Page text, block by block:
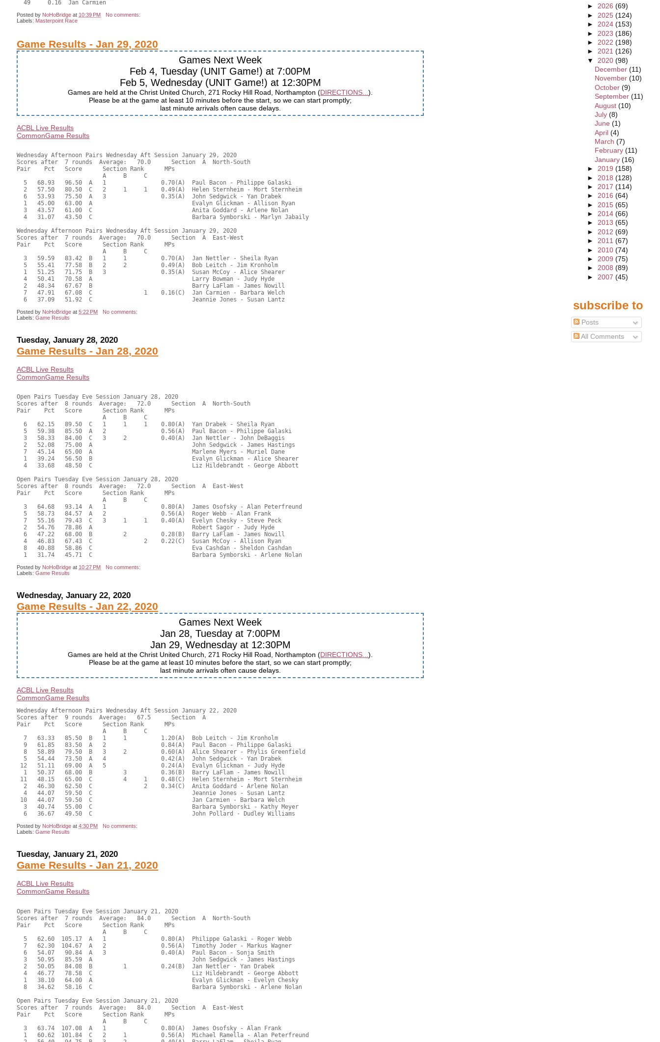
Posted by NoHoBridge at 10:39 PM
No comments:
Labels: Masterpoint Race
Game Results - Jan 29, 2020
Games Next Week
Feb 4, Tuesday (UNIT Game!) at 7:00PM
Feb 5, Wednesday (UNIT Game!) at 12:30PM
Games are held at the Christ United Church, 271 Rocky Hill Road, Northampton (DIRECTIONS...).
Please be at the game at least 10 minutes before the start, so we can start promptly;
last minute arrivals often cause delays.
ACBL Live Results
CommonGame Results
Wednesday Afternoon Pairs Wednesday Aft Session January 29, 2020
Scores after  7 rounds  Average:   70.0      Section  A  North-South
Pair    Pct   Score      Section Rank      MPs
                         A     B     C
  5   68.93   96.50  A   1                0.70(A)  Paul Bacon - Philippe Galaski
  2   57.50   80.50  C   2     1     1    0.49(A)  Helen Sternheim - Mort Sternheim
  6   53.93   75.50  A   3                0.35(A)  John Sedgwick - Yan Drabek
  1   45.00   63.00  A                             Evalyn Glickman - Allison Ryan
  3   43.57   61.00  C                             Anita Goddard - Arlene Nolan
  4   31.07   43.50  C                             Barbara Symborski - Marlyn Jabaily
Wednesday Afternoon Pairs Wednesday Aft Session January 29, 2020
Scores after  7 rounds  Average:   70.0      Section  A  East-West
Pair    Pct   Score      Section Rank      MPs
                         A     B     C
  3   59.59   83.42  B   1     1          0.70(A)  Jan Nettler - Sheila Ryan
  5   55.41   77.58  B   2     2          0.49(A)  Bob Leitch - Jim Kronholm
  1   51.25   71.75  B   3                0.35(A)  Susan McCoy - Alice Shearer
  4   50.41   70.58  A                             Larry Bowman - Judy Hyde
  2   48.34   67.67  B                             Barry LaFlam - James Nowill
  7   47.91   67.08  C               1    0.16(C)  Jan Carmien - Barbara Welch
Posted by NoHoBridge at5:22 PM
No comments:
Labels:Game Results
Tuesday, January 28, 2020
Game Results - Jan 28, 2020
ACBL Live Results
CommonGame Results
Open Pairs Tuesday Eve Session January 28, 2020
Scores after  8 rounds  Average:   72.0      Section  A  North-South
Pair    Pct   Score      Section Rank      MPs
                         A     B     C
  6   62.15   89.50  C   1     1     1    0.80(A)  Yan Drabek - Sheila Ryan
  5   59.38   85.50  A   2                0.56(A)  Paul Bacon - Philippe Galaski
  3   58.33   84.00  C   3     2          0.40(A)  Jan Nettler - John DeBaggis
  2   52.08   75.00  A                             John Sedgwick - James Hastings
  7   45.14   65.00  A                             Marlene Myers - Muriel Dane
  1   39.24   56.50  B                             Evalyn Glickman - Alice Shearer
  4   33.68   48.50  C                             Liz Hildebrandt - George Abbott
Open Pairs Tuesday Eve Session January 28, 2020
Scores after  8 rounds  Average:   72.0      Section  A  East-West
Pair    Pct   Score      Section Rank      MPs
                         A     B     C
  3   64.68   93.14  A   1                0.80(A)  James Osofsky - Alan Peterfreund
  5   58.73   84.57  A   2                0.56(A)  Roger Webb - Alan Frank
  7   55.16   79.43  C   3     1     1    0.40(A)  Evelyn Chesky - Steve Peck
  2   54.76   78.86  A                             Robert Sagor - Judy Hyde
  6   47.22   68.00  B         2          0.28(B)  Barry LaFlam - James Nowill
  4   46.83   67.43  C               2    0.22(C)  Susan McCoy - Allison Ryan
  8   40.88   58.86  C                             Eva Cashdan - Sheldon Cashdan
Posted by NoHoBridge at 10:27 PM
No comments:
Labels:Game Results
Wednesday, January 22, 2020
Game Results - Jan 22, 2020
Games Next Week
Jan 28, Tuesday at 7:00PM
Jan 29, Wednesday at 12:30PM
Games are held at the Christ United Church, 271 Rocky Hill Road, Northampton (DIRECTIONS...).
Please be at the game at least 10 minutes before the start, so we can start promptly;
last minute arrivals often cause delays.
ACBL Live Results
CommonGame Results
Wednesday Afternoon Pairs Wednesday Aft Session January 22, 2020
Scores after  9 rounds  Average:   67.5      Section  A
Pair    Pct   Score      Section Rank      MPs
                         A     B     C
  7   63.33   85.50  B   1     1          1.20(A)  Bob Leitch - Jim Kronholm
  9   61.85   83.50  A   2                0.84(A)  Paul Bacon - Philippe Galaski
  8   58.89   79.50  B   3     2          0.60(A)  Alice Shearer - Phylis Greenfield
  5   54.44   73.50  A   4                0.42(A)  John Sedgwick - Yan Drabek
12   51.11   69.00  A   5                0.24(A)  Evalyn Glickman - Judy Hyde
  1   50.37   68.00  B         3          0.36(B)  Barry LaFlam - James Nowill
11   48.15   65.00  C         4     1    0.48(C)  Helen Sternheim - Mort Sternheim
  2   46.30   62.50  C               2    0.34(C)  Anita Goddard - Arlene Nolan
  4   44.07   59.50  C                             Jeannie Jones - Susan Lantz
10   44.07   59.50  C                             Jan Carmien - Barbara Welch
  3   40.74   55.00  C                             Barbara Symborski - Kathy Meyer
Posted by NoHoBridge at4:30 PM
No comments:
Labels:Game Results
Tuesday, January 21, 2020
Game Results - Jan 21, 2020
ACBL Live Results
CommonGame Results
Open Pairs Tuesday Eve Session January 21, 2020
Scores after  7 rounds  Average:   84.0      Section  A  North-South
Pair    Pct   Score      Section Rank      MPs
                         A     B     C
  5   62.60  105.17  A   1                0.80(A)  Philippe Galaski - Roger Webb
  7   62.30  104.67  A   2                0.56(A)  Timothy Joder - Markus Wagner
  6   54.07   90.84  A   3                0.40(A)  Paul Bacon - Sonja Smith
  3   50.95   85.59  A                             John Sedgwick - James Hastings
  2   50.05   84.08  B         1          0.24(B)  Jan Nettler - Yan Drabek
  4   46.77   78.58  C                             Liz Hildebrandt - George Abbott
  1   38.10   64.00  A                             Evalyn Glickman - Evelyn Chesky
  8   34.62   58.16  C                             Barbara Symborski - Arlene Nolan
Open Pairs Tuesday Eve Session January 21, 2020
Scores after  7 rounds  Average:   84.0      Section  A  East-West
Pair    Pct   Score      Section Rank      MPs
                         A     B     C
  3   63.74  107.08  A   1                0.80(A)  James Osofsky - Alan Frank
  1   60.62  101.84  C   2     1          0.56(A)  Michael Ramella - Alan Peterfreund
► 2026 (69)
► 2025 (124)
► 2024 (153)
► 2023 (186)
► 2022 (198)
► 2021 (126)
▼ 2020 (98)
December (11)
November (10)
October (9)
September (11)
August (10)
July (8)
June (1)
April (4)
March (7)
February (11)
January (16)
► 2019 (158)
► 2018 (128)
► 2017 (114)
► 2016 (64)
► 2015 (65)
► 2014 (66)
► 2013 (65)
► 2012 (69)
► 2011 (67)
► 2010 (74)
► 2009 (75)
► 2008 (89)
► 2007 (45)
subscribe to
Posts
All Comments